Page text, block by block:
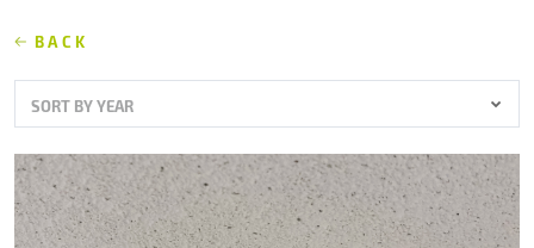
Partners
Career
About us
BACK
SORT BY YEAR